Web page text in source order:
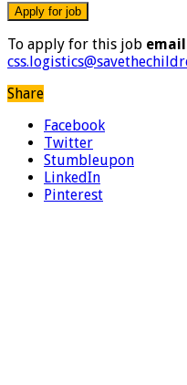
To apply for this job
Share
Facebook
Twitter
Stumbleupon
LinkedIn
Pinterest